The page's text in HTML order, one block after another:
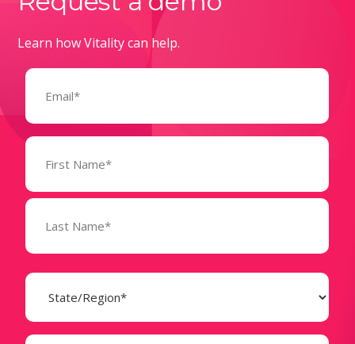
Learn how Vitality can help.
Email
Name
(Required)
State
(Required)
Business